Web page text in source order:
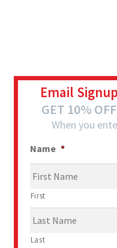
Email
GET 10%
When you
Name *
First
Last